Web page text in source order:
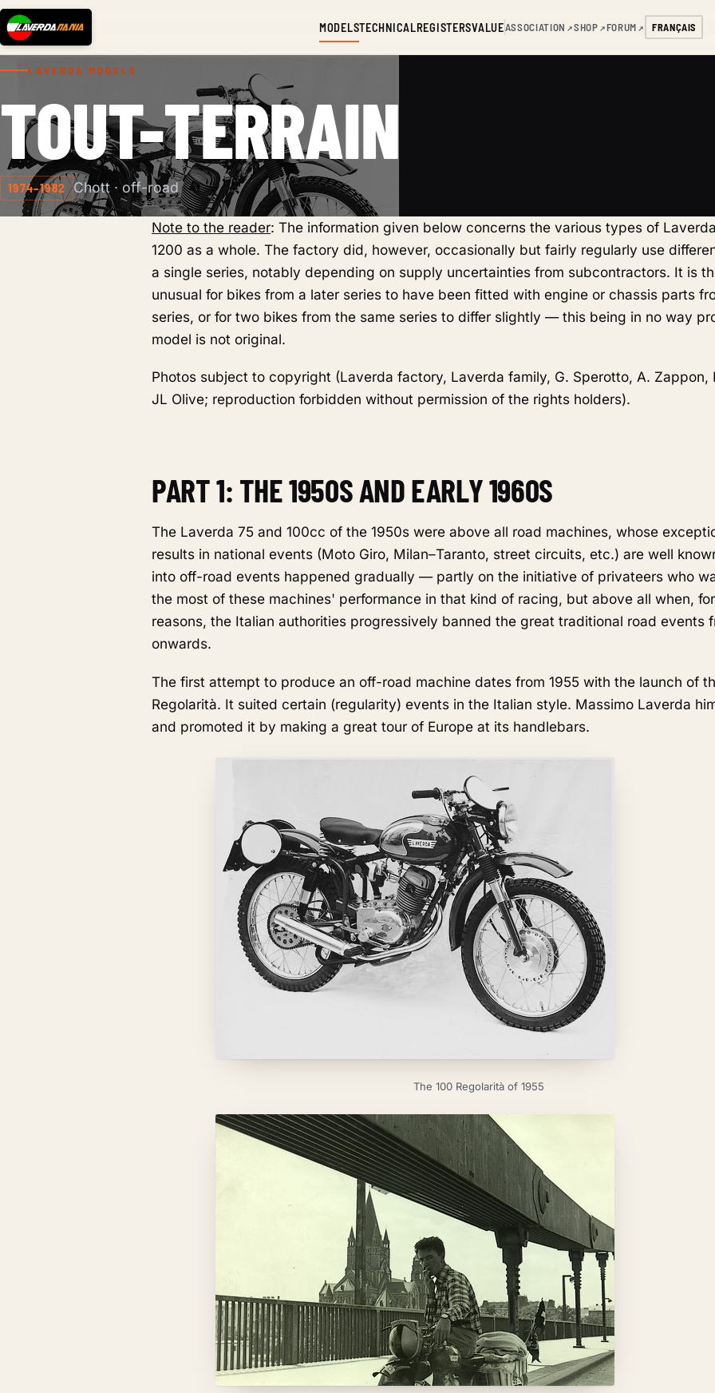
MODELSTECHNICALREGISTERSVALUEASSOCIATION ↗SHOP ↗FORUM ↗ FRANÇAIS
LAVERDA MODELS
TOUT-TERRAIN
1974–1982 Chott · off-road
Note to the reader: The information given below concerns the various types of
1200 as a whole. The factory did, however, occasionally but fairly regularly use
a single series, notably depending on supply uncertainties from subcontractors. It is
unusual for bikes from a later series to have been fitted with engine or chassis parts
series, or for two bikes from the same series to differ slightly — this being in no way
model is not original.
Photos subject to copyright (Laverda factory, Laverda family, G. Sperotto, A. Zappon,
JL Olive; reproduction forbidden without permission of the rights holders).
PART 1: THE 1950S AND EARLY 1960S
The Laverda 75 and 100cc of the 1950s were above all road machines, whose
results in national events (Moto Giro, Milan–Taranto, street circuits, etc.) are well
into off-road events happened gradually — partly on the initiative of privateers who
the most of these machines' performance in that kind of racing, but above all when,
reasons, the Italian authorities progressively banned the great traditional road events
onwards.
The first attempt to produce an off-road machine dates from 1955 with the launch of
Regolarità. It suited certain (regularity) events in the Italian style. Massimo Laverda
and promoted it by making a great tour of Europe at its handlebars.
The 100 Regolarità of 1955